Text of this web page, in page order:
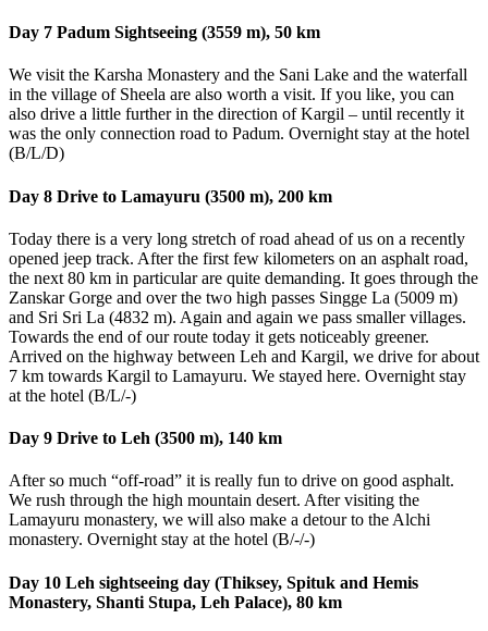
Day 7 Padum Sightseeing (3559 m), 50 km
We visit the Karsha Monastery and the Sani Lake and the waterfall
in the village of Sheela are also worth a visit. If you like, you can
also drive a little further in the direction of Kargil – until recently it
was the only connection road to Padum. Overnight stay at the hotel
(B/L/D)
Day 8 Drive to Lamayuru (3500 m), 200 km
Today there is a very long stretch of road ahead of us on a recently
opened jeep track. After the first few kilometers on an asphalt road,
the next 80 km in particular are quite demanding. It goes through the
Zanskar Gorge and over the two high passes Singge La (5009 m)
and Sri Sri La (4832 m). Again and again we pass smaller villages.
Towards the end of our route today it gets noticeably greener.
Arrived on the highway between Leh and Kargil, we drive for about
7 km towards Kargil to Lamayuru. We stayed here. Overnight stay
at the hotel (B/L/-)
Day 9 Drive to Leh (3500 m), 140 km
After so much “off-road” it is really fun to drive on good asphalt.
We rush through the high mountain desert. After visiting the
Lamayuru monastery, we will also make a detour to the Alchi
monastery. Overnight stay at the hotel (B/-/-)
Day 10 Leh sightseeing day (Thiksey, Spituk and Hemis
Monastery, Shanti Stupa, Leh Palace), 80 km